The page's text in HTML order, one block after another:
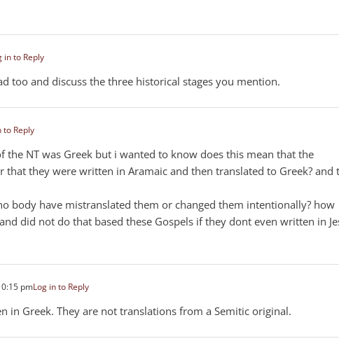
in to Reply
too and discuss the three historical stages you mention.
to Reply
the NT was Greek but i wanted to know does this mean that the
that they were written in Aramaic and then translated to Greek? and
body have mistranslated them or changed them intentionally? how
did not do that based these Gospels if they dont even written in
pmLog in to Reply
in Greek. They are not translations from a Semitic original.